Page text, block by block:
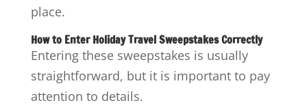
place.
How to Enter Holiday Travel Sweepstakes Correctly
Entering these sweepstakes is usually
straightforward, but it is important to pay
attention to details.